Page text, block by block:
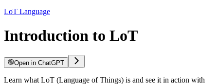
LoT Language
Introduction to LoT
Open in ChatGPT
Learn what LoT (Language of Things) is and see it in action with